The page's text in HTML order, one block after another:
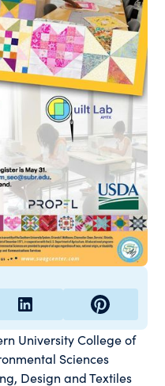
University College of
Sciences
Design and Textiles